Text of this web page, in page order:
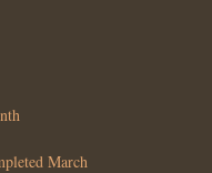
March